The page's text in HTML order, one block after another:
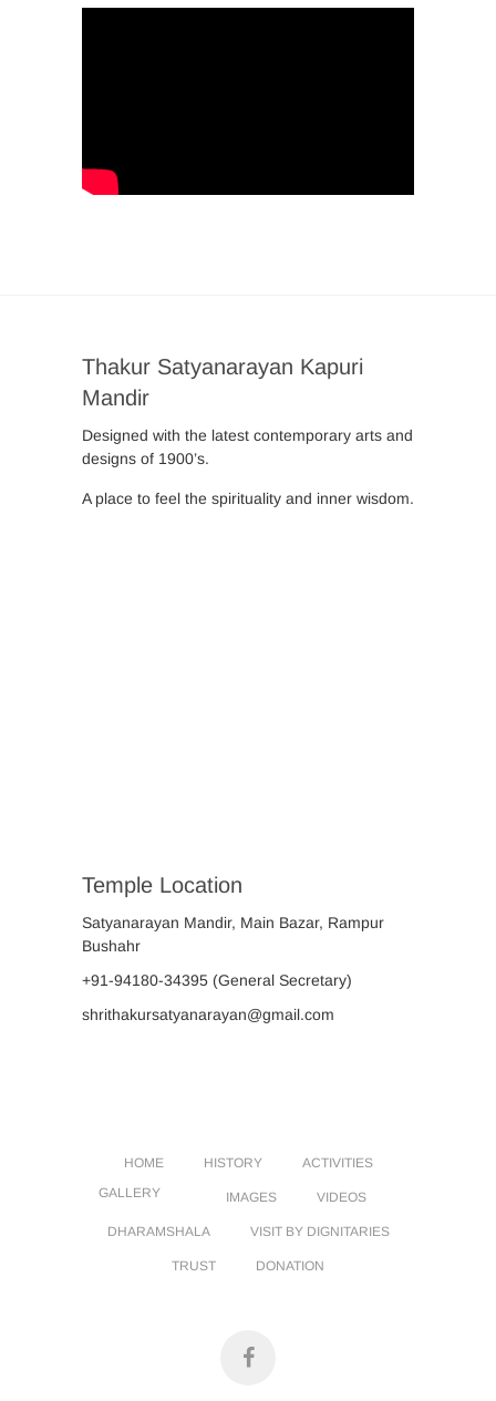
Thakur Satyanarayan Kapuri
Mandir
Designed with the latest contemporary arts and
designs of 1900’s.
A place to feel the spirituality and inner wisdom.
Temple Location
Satyanarayan Mandir, Main Bazar, Rampur
Bushahr
+91-94180-34395 (General Secretary)
shrithakursatyanarayan@gmail.com
HOME HISTORY
ACTIVITIES
GALLERY
IMAGES VIDEOS
DHARAMSHALA VISIT BY DIGNITARIES
TRUST DONATION
facebook